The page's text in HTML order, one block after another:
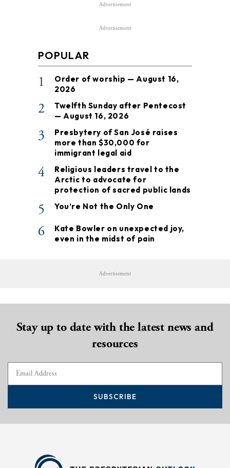
Advertisement
Advertisement
POPULAR
1
Order of worship — August 16,
2026
2
Twelfth Sunday after Pentecost
— August 16, 2026
3
Presbytery of San José raises
more than $30,000 for
immigrant legal aid
4
Religious leaders travel to the
Arctic to advocate for
protection of sacred public lands
5 You’re Not the Only One
6
Kate Bowler on unexpected joy,
even in the midst of pain
Advertisement
Stay up to date with the latest news and
resources
SUBSCRIBE